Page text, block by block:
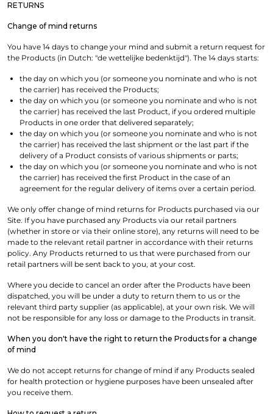
RETURNS
Change of mind returns
You have 14 days to change your mind and submit a return request for
the Products (in Dutch: "de wettelijke bedenktijd"). The 14 days starts:
the day on which you (or someone you nominate and who is not
the carrier) has received the Products;
the day on which you (or someone you nominate and who is not
the carrier) has received the last Product, if you ordered multiple
Products in one order that delivered separately;
the day on which you (or someone you nominate and who is not
the carrier) has received the last shipment or the last part if the
delivery of a Product consists of various shipments or parts;
the day on which you (or someone you nominate and who is not
the carrier) has received the first Product in the case of an
agreement for the regular delivery of items over a certain period.
We only offer change of mind returns for Products purchased via our
Site. If you have purchased any Products via our retail partners
(whether in store or via their online store), any returns will need to be
made to the relevant retail partner in accordance with their returns
policy. Any Products returned to us that were purchased from our
retail partners will be sent back to you, at your cost.
Where you decide to cancel an order after the Products have been
dispatched, you will be under a duty to return them to us or the
relevant third party supplier (as applicable), at your own risk. We will
not be responsible for any loss or damage to the Products in transit.
When you don't have the right to return the Products for a change
of mind
We do not accept returns for change of mind if any Products sealed
for health protection or hygiene purposes have been unsealed after
you receive them.